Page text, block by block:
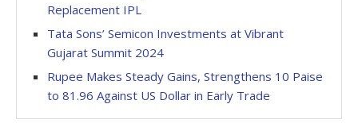
Replacement IPL
Tata Sons’ Semicon Investments at Vibrant
Gujarat Summit 2024
Rupee Makes Steady Gains, Strengthens 10 Paise
to 81.96 Against US Dollar in Early Trade